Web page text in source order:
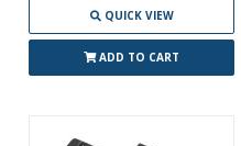
QUICK VIEW
ADD TO CART